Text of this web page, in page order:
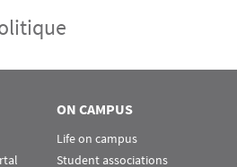
ON CAMPUS
Life on campus
Student associations